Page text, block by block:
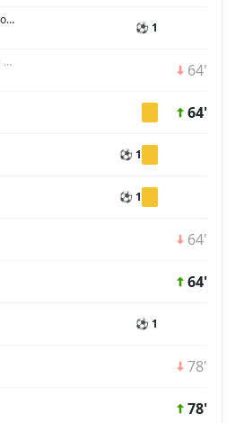
Antonios Papadopoulos
⚽ 1
Mohamed Belhadj Mahmoud 64'
64'
⚽ 1
⚽ 1
64'
64'
⚽ 1
78'
78'